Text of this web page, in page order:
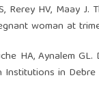
Rerey HV, Maay
woman at
HA, Aynalem
Institutions in